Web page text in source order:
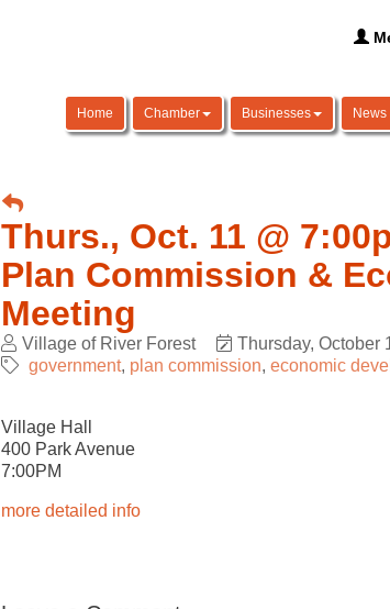
Home Chamber Businesses
Thurs., Oct. 11 @
Plan Commission &
Meeting
Village of River Forest Thursday, October
government plan commission economic
Village Hall
400 Park Avenue
7:00PM
more detailed info